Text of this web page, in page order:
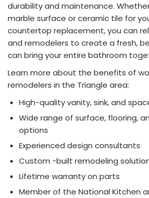
durability and maintenance.
marble surface or ceramic tile for
countertop replacement, you can
and remodelers to create a fresh,
can bring your entire bathroom
Learn more about the benefits of
remodelers in the Triangle area:
High-quality vanity, sink, and
Wide range of surface, flooring,
options
Experienced design consultants
Custom -built remodeling
Lifetime warranty on parts
Member of the National Kitchen